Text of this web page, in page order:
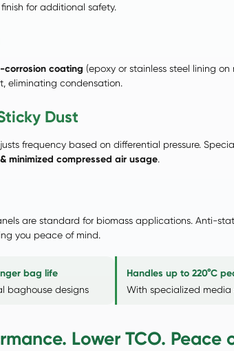
for additional safety.
coating (epoxy or stainless steel lining
eliminating condensation.
Dust
frequency based on differential pressure.
minimized compressed air usage.
are standard for biomass applications. Anti-
you peace of mind.
bag life
baghouse designs
Handles up to 220°C
With specialized media
Lower TCO. Peace